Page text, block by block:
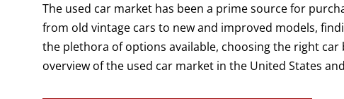
The used car market has been a prime source for
from old vintage cars to new and improved models,
the plethora of options available, choosing the right
overview of the used car market in the United States